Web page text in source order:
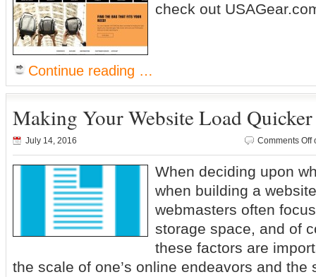
check out
Continue reading …
Making Your Website Load Quicker
July 14, 2016 Comments Off
When deciding upon
when building a
webmasters often
storage space, and of
these factors are
the scale of one’s online endeavors and the